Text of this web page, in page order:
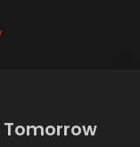
Tomorrow